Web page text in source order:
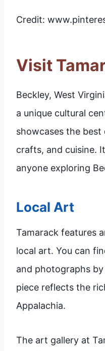
Credit:
Visit
Beckley, West
a unique cultural
showcases the
crafts, and cuisine.
anyone exploring
Local Art
Tamarack features
local art. You can
and photographs
piece reflects the
Appalachia.
The art gallery at